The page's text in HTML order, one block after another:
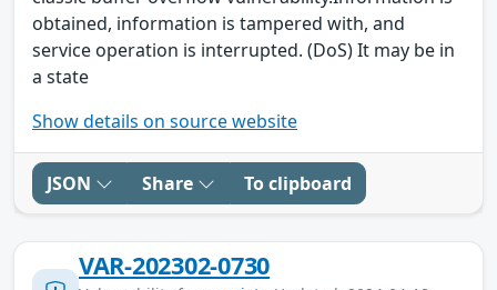
obtained, information is tampered with, and
service operation is interrupted. (DoS) It may be in
a state
Show details on source website
JSON Share To clipboard
VAR-202302-0730